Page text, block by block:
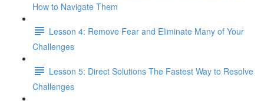
How to Navigate Them
Lesson 4: Remove Fear and Eliminate Many of Your
Challenges
Lesson 5: Direct Solutions The Fastest Way to Resolve
Challenges